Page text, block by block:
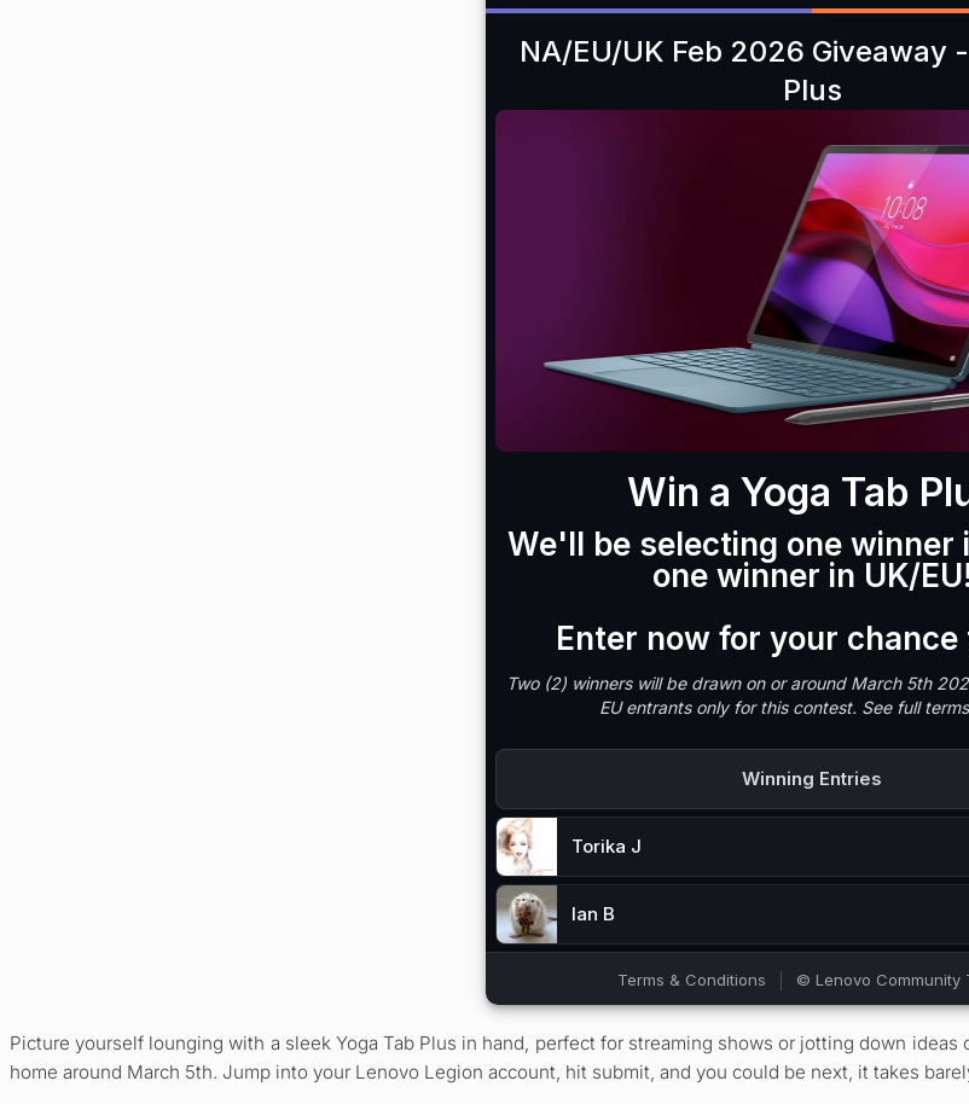
Picture yourself lounging with a sleek Yoga Tab Plus in hand, perfect for streaming shows or jotting down
home around March 5th. Jump into your Lenovo Legion account, hit submit, and you could be next, it takes